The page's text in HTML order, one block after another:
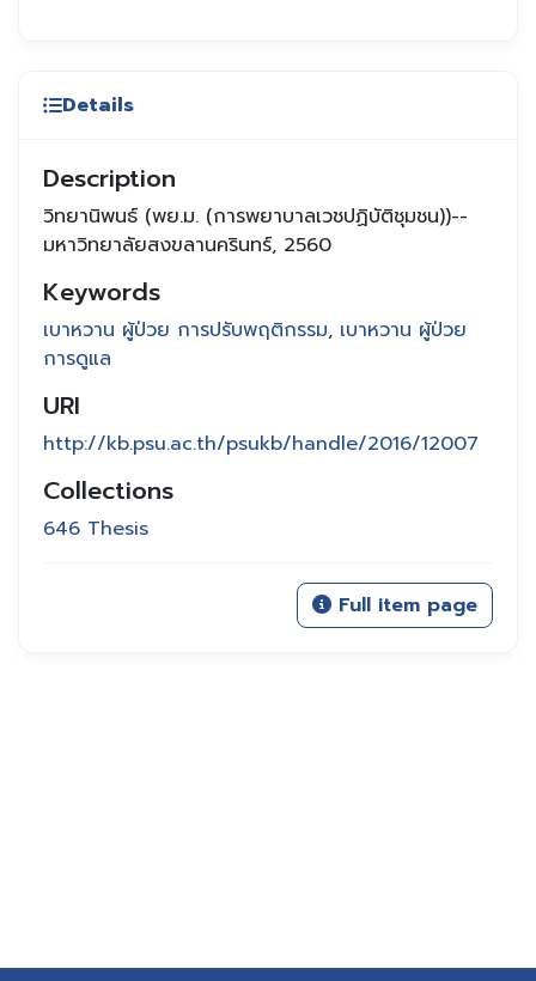
Details
Description
วิทยานิพนธ์ (พย.ม. (การพยาบาลเวชปฏิบัติชุมชน))--
มหาวิทยาลัยสงขลานครินทร์, 2560
Keywords
เบาหวาน ผู้ป่วย การปรับพฤติกรรม, เบาหวาน ผู้ป่วย
การดูแล
URI
http://kb.psu.ac.th/psukb/handle/2016/12007
Collections
646 Thesis
Full item page